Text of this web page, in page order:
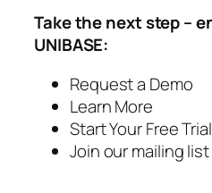
Take the next step –
UNIBASE:
Request a Demo
Learn More
Start Your Free Trial
Join our mailing list